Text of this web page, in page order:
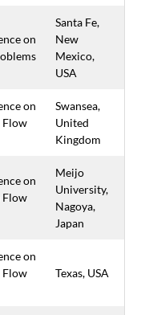
on
Santa Fe,
New
Mexico,
USA
on
Flow
Swansea,
United
Kingdom
on
Flow
Meijo
University,
Nagoya,
Japan
on
Flow
Texas, USA